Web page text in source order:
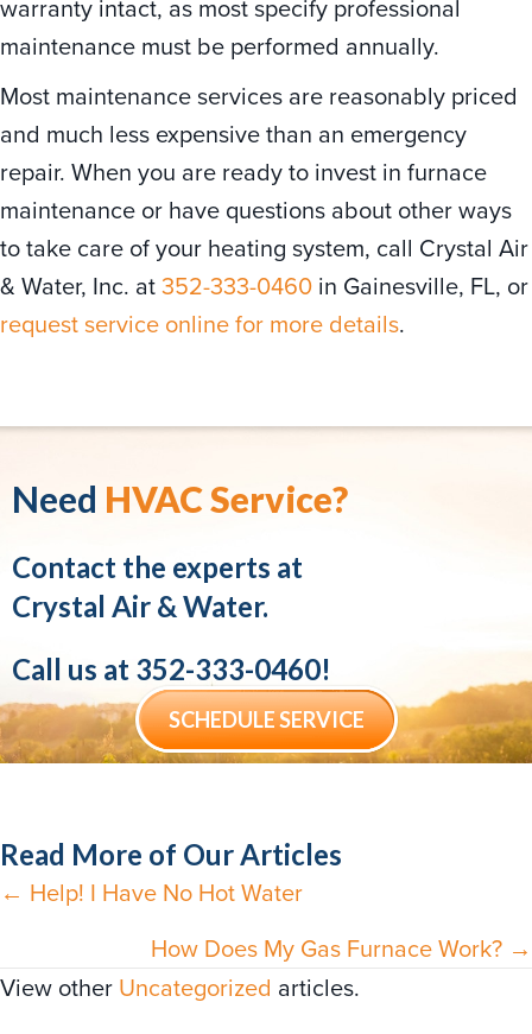
warranty intact, as most specify professional
maintenance must be performed annually.
Most maintenance services are reasonably priced
and much less expensive than an emergency
repair. When you are ready to invest in furnace
maintenance or have questions about other ways
to take care of your heating system, call Crystal Air
& Water, Inc. at352-333-0460 in Gainesville, FL, or
request service online for more details.
Need HVAC Service?
Contact the experts at
Crystal Air & Water.
Call us at 352-333-0460!
SCHEDULE SERVICE
Read More of Our Articles
Posts
navigation
← Help! I Have No Hot Water
How Does My Gas Furnace Work? →
View other Uncategorized articles.